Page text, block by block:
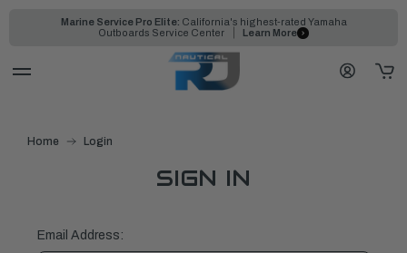
Marine Service Pro Elite: California's highest-rated Yamaha
Outboards Service Center
Learn More
Home Login
SIGN IN
Email Address: